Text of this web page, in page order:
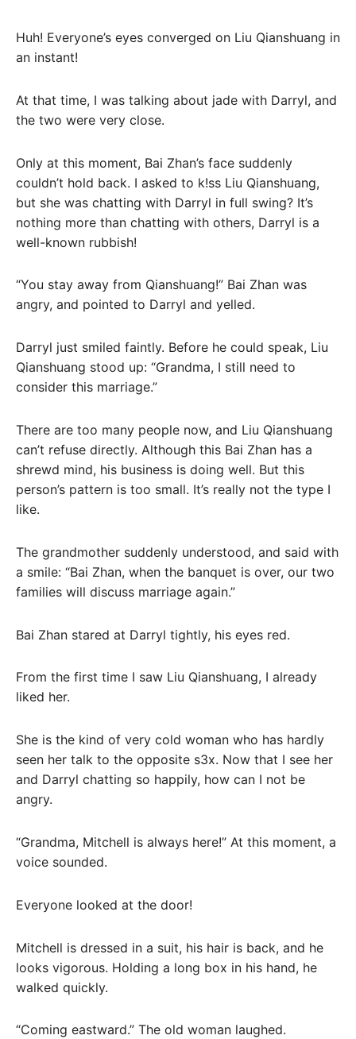
Huh! Everyone’s eyes converged on Liu Qianshuang in
an instant!
At that time, I was talking about jade with Darryl, and
the two were very close.
Only at this moment, Bai Zhan’s face suddenly
couldn’t hold back. I asked to k!ss Liu Qianshuang,
but she was chatting with Darryl in full swing? It’s
nothing more than chatting with others, Darryl is a
well-known rubbish!
“You stay away from Qianshuang!” Bai Zhan was
angry, and pointed to Darryl and yelled.
Darryl just smiled faintly. Before he could speak, Liu
Qianshuang stood up: “Grandma, I still need to
consider this marriage.”
There are too many people now, and Liu Qianshuang
can’t refuse directly. Although this Bai Zhan has a
shrewd mind, his business is doing well. But this
person’s pattern is too small. It’s really not the type I
like.
The grandmother suddenly understood, and said with
a smile: “Bai Zhan, when the banquet is over, our two
families will discuss marriage again.”
Bai Zhan stared at Darryl tightly, his eyes red.
From the first time I saw Liu Qianshuang, I already
liked her.
She is the kind of very cold woman who has hardly
seen her talk to the opposite s3x. Now that I see her
and Darryl chatting so happily, how can I not be
angry.
“Grandma, Mitchell is always here!” At this moment, a
voice sounded.
Everyone looked at the door!
Mitchell is dressed in a suit, his hair is back, and he
looks vigorous. Holding a long box in his hand, he
walked quickly.
“Coming eastward.” The old woman laughed.